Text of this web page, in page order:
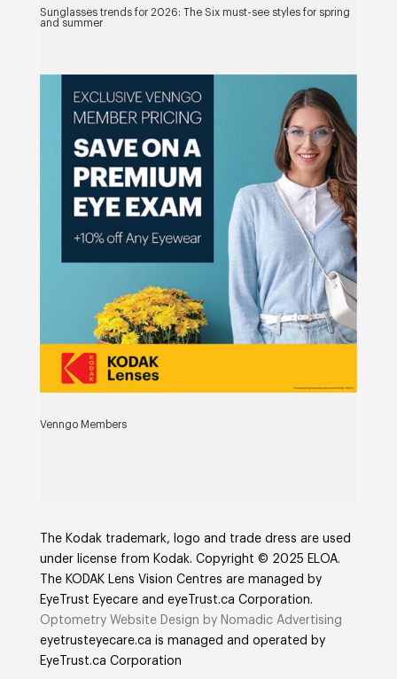
Sunglasses trends for 2026: The Six must-see styles for spring
and summer
Venngo Members
The Kodak trademark, logo and trade dress are used
under license from Kodak. Copyright © 2025 ELOA.
The KODAK Lens Vision Centres are managed by
EyeTrust Eyecare and eyeTrust.ca Corporation.
Optometry Website Design by Nomadic Advertising
eyetrusteyecare.ca is managed and operated by
EyeTrust.ca Corporation